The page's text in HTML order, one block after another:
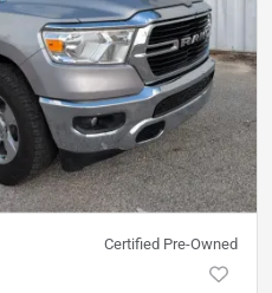
Certified Pre-Owned